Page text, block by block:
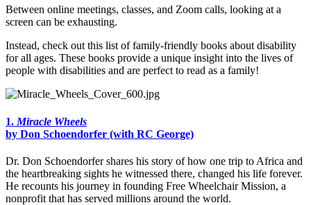
Between online meetings, classes, and Zoom calls, looking at a
screen can be exhausting.
Instead, check out this list of family-friendly books about disability
for all ages. These books provide a unique insight into the lives of
people with disabilities and are perfect to read as a family!
1. Miracle Wheels
by Don Schoendorfer (with RC George)
Dr. Don Schoendorfer shares his story of how one trip to Africa and
the heartbreaking sights he witnessed there, changed his life forever.
He recounts his journey in founding Free Wheelchair Mission, a
nonprofit that has served millions around the world.